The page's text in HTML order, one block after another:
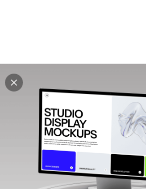
Explore all
Every mockup we've made, in one
mockups, branding mockups,
packaging mockups, print and
designers and agencies who care
curated collection with a selective
compositions across every category.
and find the right scene for your
in Figma and PSD.